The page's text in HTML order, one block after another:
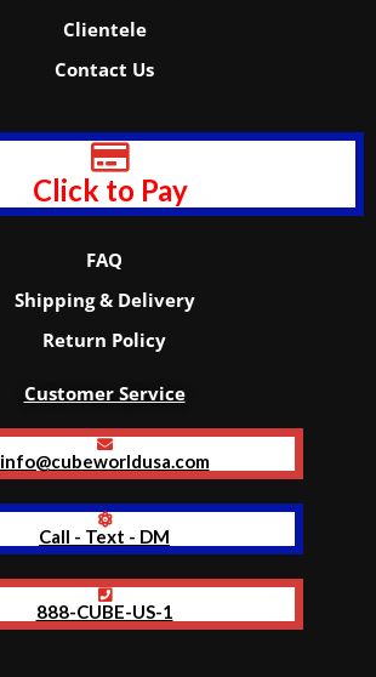
Clientele
Contact Us
Click to Pay
FAQ
Shipping & Delivery
Return Policy
Customer Service
info@cubeworldusa.com
Call - Text - DM
888-CUBE-US-1